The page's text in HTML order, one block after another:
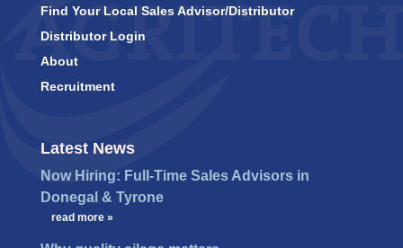
Find Your Local Sales Advisor/Distributor
Distributor Login
About
Recruitment
Latest News
Now Hiring: Full-Time Sales Advisors in
Donegal & Tyrone
read more »